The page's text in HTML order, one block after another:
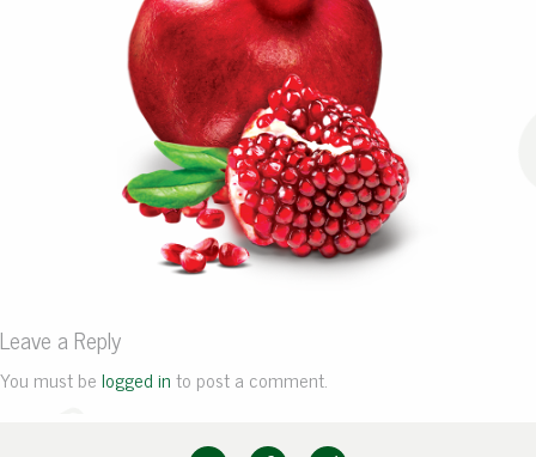
Leave a Reply
You must belogged into post a comment.